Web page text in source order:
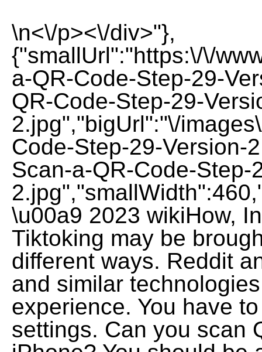
\n<\/p><\/div>"},
{"smallUrl":"https:\/\/
a-QR-Code-Step-29-
QR-Code-Step-29-
2.jpg","bigUrl":"\/
Code-Step-29-Version-
Scan-a-QR-Code-Step-
\u00a9 2023 wikiHow,
Tiktoking may be
different ways. Reddit
and similar
experience. You have
settings. Can you scan